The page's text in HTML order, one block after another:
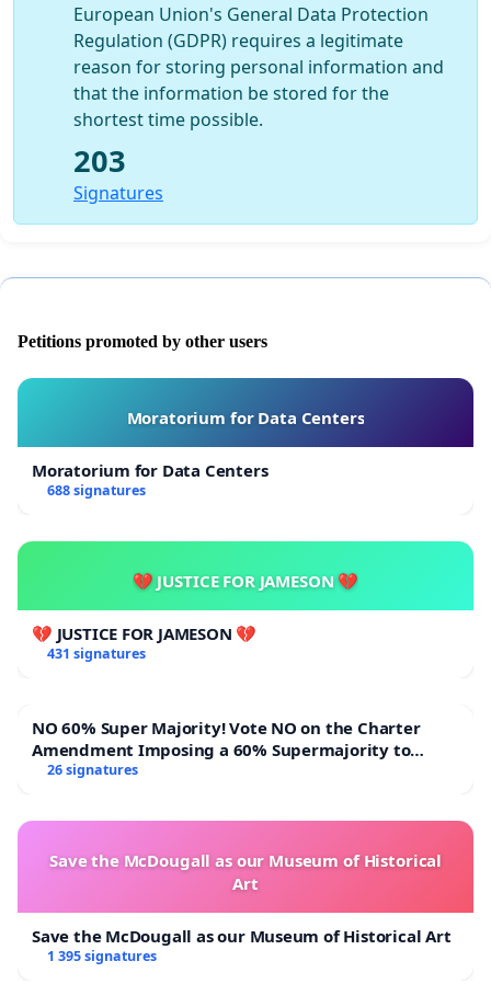
European Union's General Data Protection
Regulation (GDPR) requires a legitimate
reason for storing personal information and
that the information be stored for the
shortest time possible.
203
Signatures
Petitions promoted by other users
Moratorium for Data Centers
Moratorium for Data Centers
688 signatures
💔 JUSTICE FOR JAMESON 💔
💔 JUSTICE FOR JAMESON 💔
431 signatures
NO 60% Super Majority! Vote NO on the Charter
Amendment Imposing a 60% Supermajority to
Overturn Town Meeting Budget Vote
26 signatures
Save the McDougall as our Museum of Historical
Art
Save the McDougall as our Museum of Historical Art
1 395 signatures